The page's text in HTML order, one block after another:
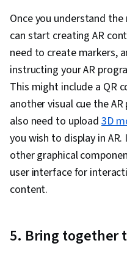
Once you understand
can start creating AR
need to create markers,
instructing your AR
This might include a QR
another visual cue the
also need to upload 3D
you wish to display in
other graphical
user interface for
content.
5. Bring together